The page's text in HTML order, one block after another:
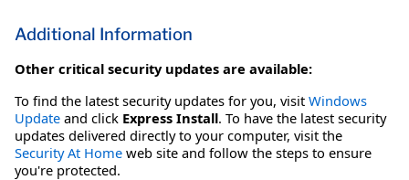
Additional Information
Other critical security updates are available:
To find the latest security updates for you, visit Windows
Update and click Express Install. To have the latest security
updates delivered directly to your computer, visit the
Security At Home web site and follow the steps to ensure
you're protected.